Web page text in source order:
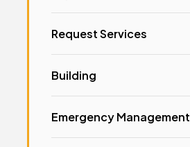
Request Services
Building
Emergency Management